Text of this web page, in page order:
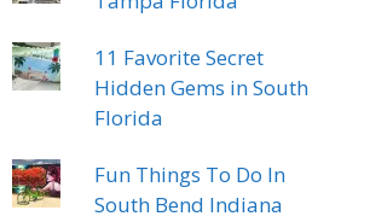
11 Favorite Secret
Hidden Gems in South
Florida
Fun Things To Do In
South Bend Indiana